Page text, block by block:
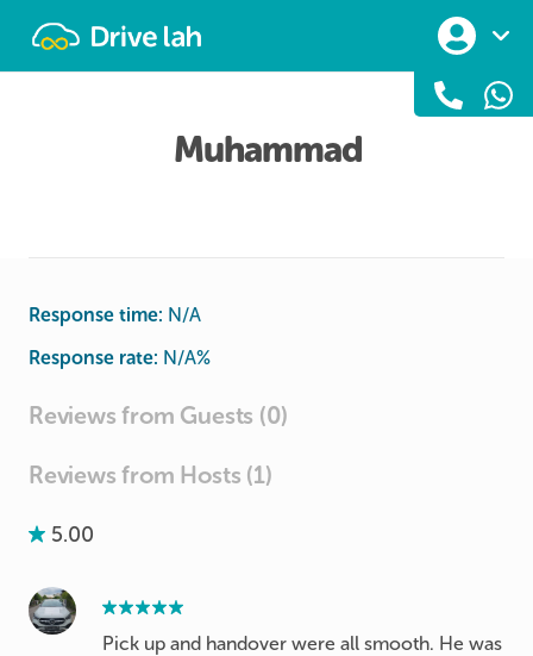
Muhammad
Response time: N/A
Response rate: N/A%
Reviews from Guests (0)
Reviews from Hosts (1)
5.00
Pick up and handover were all smooth. He was